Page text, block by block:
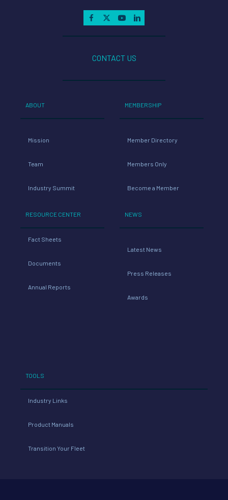
CONTACT US
ABOUT
Mission
Team
Industry Summit
RESOURCE CENTER
Fact Sheets
Documents
Annual Reports
MEMBERSHIP
Member Directory
Members Only
Become a Member
NEWS
Latest News
Press Releases
Awards
TOOLS
Industry Links
Product Manuals
Transition Your Fleet